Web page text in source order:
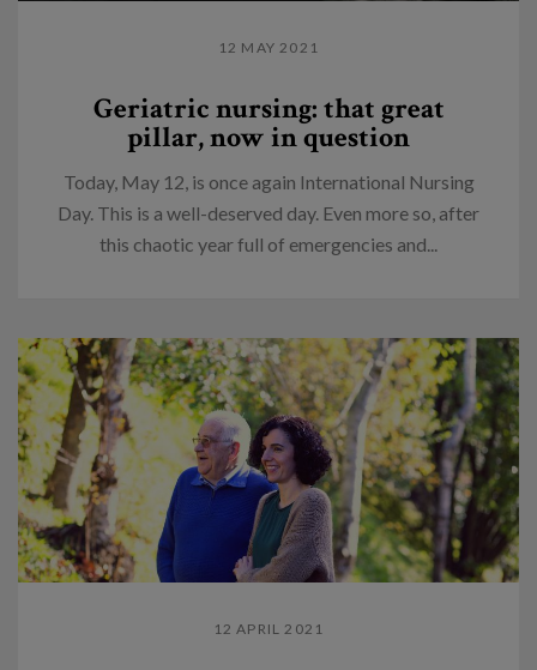
12 MAY 2021
Geriatric nursing: that great
pillar, now in question
Today, May 12, is once again International Nursing
Day. This is a well-deserved day. Even more so, after
this chaotic year full of emergencies and...
12 APRIL 2021